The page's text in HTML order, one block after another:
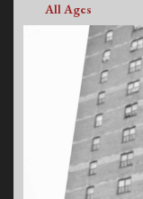
All Ages